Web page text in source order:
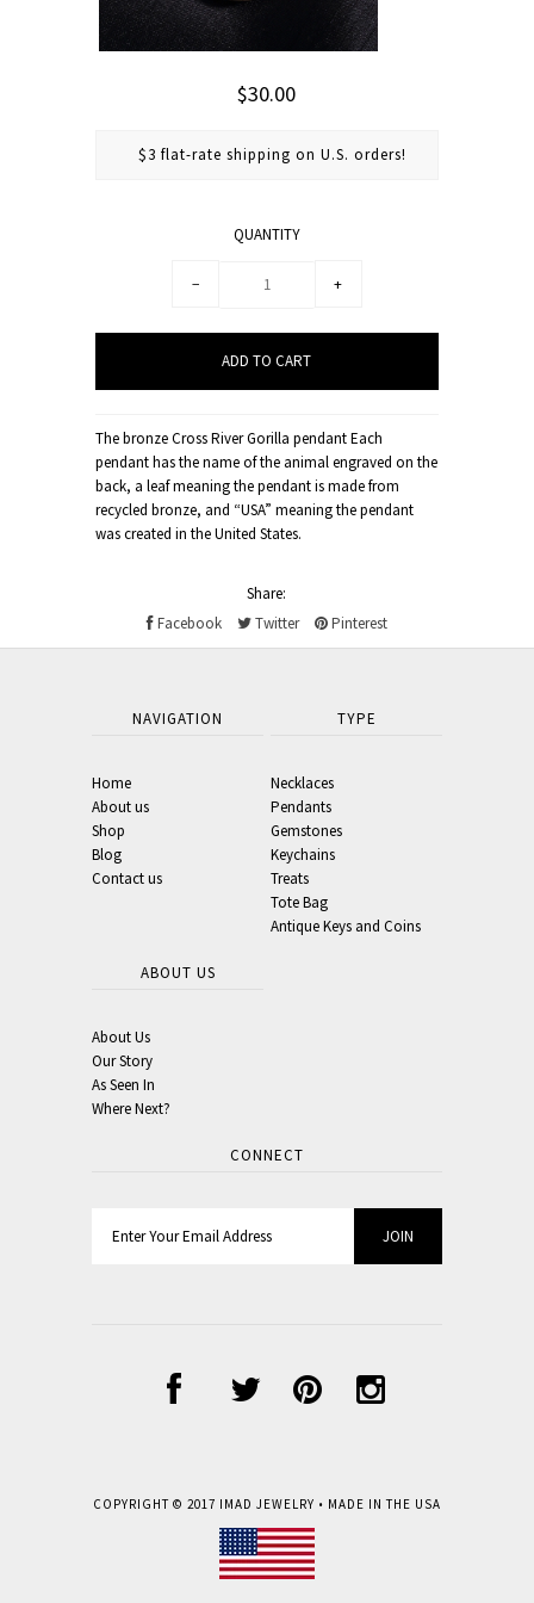
$30.00
$3 flat-rate shipping on U.S. orders!
QUANTITY
− +
The bronze Cross River Gorilla pendant Each
pendant has the name of the animal engraved on the
back, a leaf meaning the pendant is made from
recycled bronze, and “USA” meaning the pendant
was created in the United States.
Share:
Facebook
Twitter Pinterest
NAVIGATION
Home
About us
Shop
Blog
Contact us
TYPE
Necklaces
Pendants
Gemstones
Keychains
Treats
Tote Bag
Antique Keys and Coins
ABOUT US
About Us
Our Story
As Seen In
Where Next?
CONNECT
COPYRIGHT © 2017 IMAD JEWELRY • MADE IN THE USA